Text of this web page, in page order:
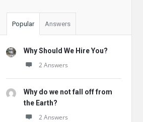
Popular Answers
Why Should We Hire You?
2 Answers
Why do we not fall off from
the Earth?
2 Answers